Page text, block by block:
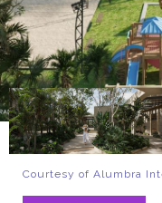
Courtesy of Alumbra